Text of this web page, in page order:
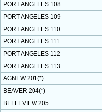
PORT ANGELES 108
PORT ANGELES 109
PORT ANGELES 110
PORT ANGELES 111
PORT ANGELES 112
PORT ANGELES 113
AGNEW 201(*)
BEAVER 204(*)
BELLEVIEW 205